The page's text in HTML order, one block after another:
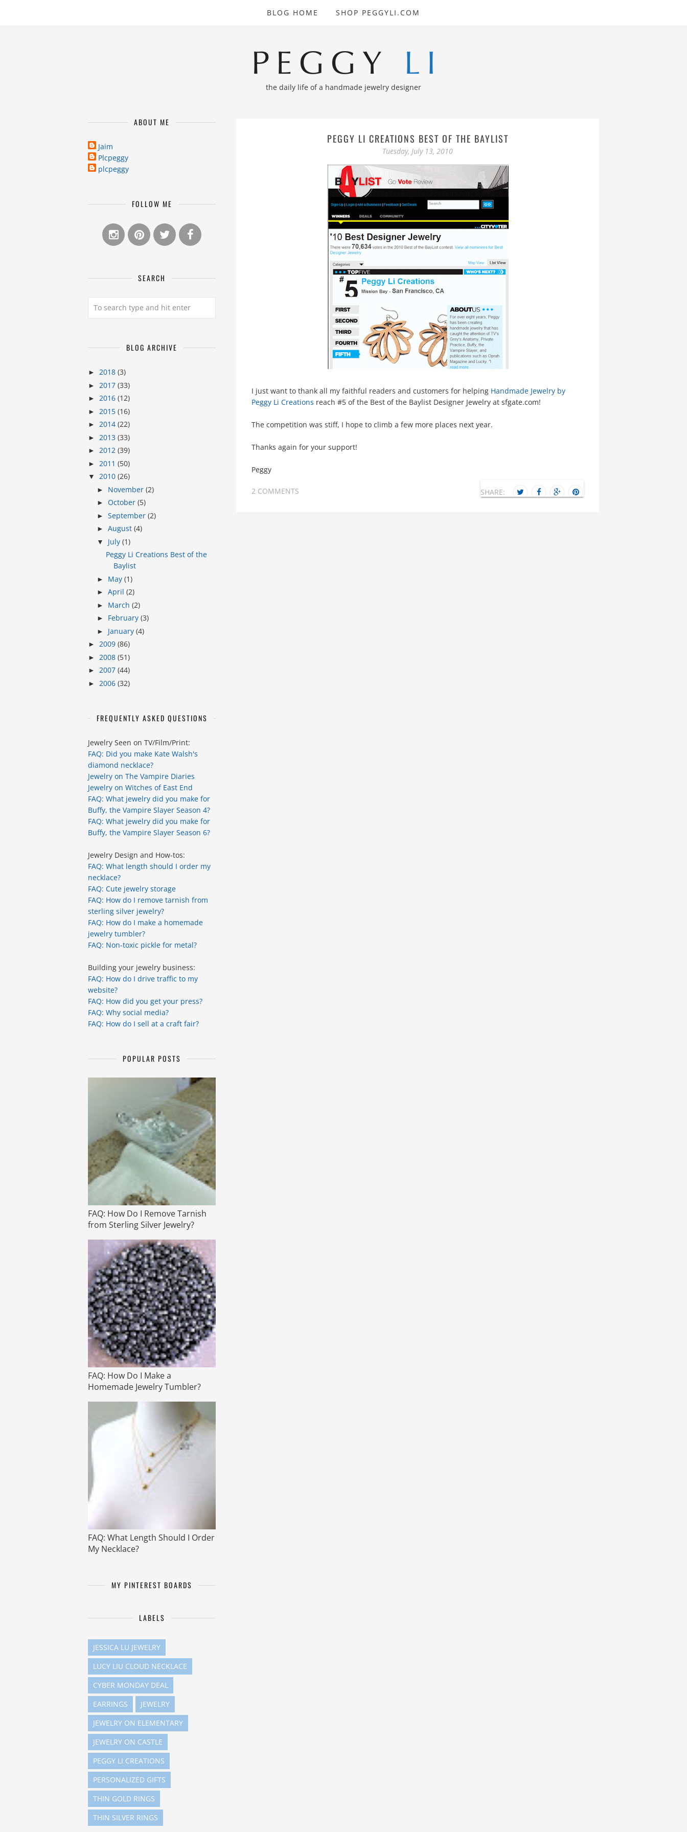
BLOG HOME SHOP PEGGYLI.COM
the daily life of a handmade jewelry designer
PEGGY LI CREATIONS BEST OF THE BAYLIST
Tuesday, July 13, 2010
I just want to thank all my faithful readers and customers for helping Handmade Jewelry by
Peggy Li Creations reach #5 of the Best of the Baylist Designer Jewelry at sfgate.com!
The competition was stiff, I hope to climb a few more places next year.
Thanks again for your support!
Peggy
2 COMMENTS SHARE:
ABOUT ME
Jaim
Plcpeggy
plcpeggy
FOLLOW ME
SEARCH
BLOG ARCHIVE
► 2018 (3)
► 2017 (33)
► 2016 (12)
► 2015 (16)
► 2014 (22)
► 2013 (33)
► 2012 (39)
► 2011 (50)
▼ 2010 (26)
► November (2)
► October (5)
► September (2)
► August (4)
▼ July (1)
Peggy Li Creations Best of the
Baylist
► May (1)
► April (2)
► March (2)
► February (3)
► January (4)
► 2009 (86)
► 2008 (51)
► 2007 (44)
► 2006 (32)
FREQUENTLY ASKED QUESTIONS
Jewelry Seen on TV/Film/Print:
FAQ: Did you make Kate Walsh's
diamond necklace?
Jewelry on The Vampire Diaries
Jewelry on Witches of East End
FAQ: What jewelry did you make for
Buffy, the Vampire Slayer Season 4?
FAQ: What jewelry did you make for
Buffy, the Vampire Slayer Season 6?
Jewelry Design and How-tos:
FAQ: What length should I order my
necklace?
FAQ: Cute jewelry storage
FAQ: How do I remove tarnish from
sterling silver jewelry?
FAQ: How do I make a homemade
jewelry tumbler?
FAQ: Non-toxic pickle for metal?
Building your jewelry business:
FAQ: How do I drive traffic to my
website?
FAQ: How did you get your press?
FAQ: Why social media?
FAQ: How do I sell at a craft fair?
POPULAR POSTS
FAQ: How Do I Remove Tarnish
from Sterling Silver Jewelry?
FAQ: How Do I Make a
Homemade Jewelry Tumbler?
FAQ: What Length Should I Order
My Necklace?
MY PINTEREST BOARDS
LABELS
JESSICA LU JEWELRY
LUCY LIU CLOUD NECKLACE
CYBER MONDAY DEAL
EARRINGS
JEWELRY
JEWELRY ON ELEMENTARY
JEWELRY ON CASTLE
PEGGY LI CREATIONS
PERSONALIZED GIFTS
THIN GOLD RINGS
THIN SILVER RINGS